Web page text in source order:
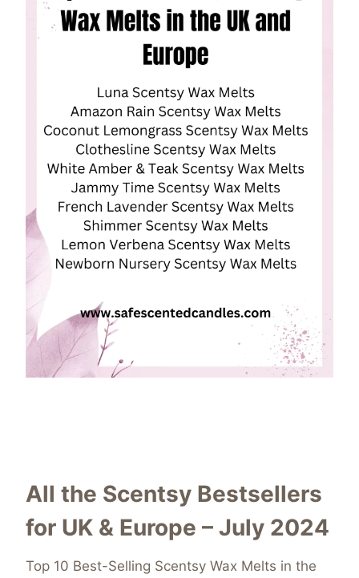
All the Scentsy Bestsellers
for UK & Europe – July 2024
Top 10 Best-Selling Scentsy Wax Melts in the